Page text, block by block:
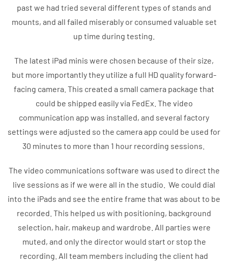
past we had tried several different types of stands and
mounts, and all failed miserably or consumed valuable set
up time during testing.
The latest iPad minis were chosen because of their size,
but more importantly they utilize a full HD quality forward-
facing camera. This created a small camera package that
could be shipped easily via FedEx. The video
communication app was installed, and several factory
settings were adjusted so the camera app could be used for
30 minutes to more than 1 hour recording sessions.
The video communications software was used to direct the
live sessions as if we were all in the studio. We could dial
into the iPads and see the entire frame that was about to be
recorded. This helped us with positioning, background
selection, hair, makeup and wardrobe. All parties were
muted, and only the director would start or stop the
recording. All team members including the client had